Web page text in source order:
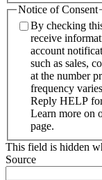
Notice of Consent
By checking
receive
account
such as sales,
at the number
frequency
Reply HELP
Learn more on
page.
This field is hidden
Source